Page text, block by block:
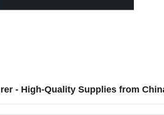
- High-Quality Supplies from